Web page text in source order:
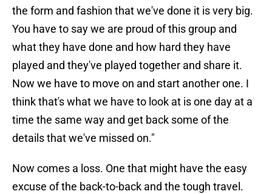
the form and fashion that we've done it is very big.
You have to say we are proud of this group and
what they have done and how hard they have
played and they've played together and share it.
Now we have to move on and start another one. I
think that's what we have to look at is one day at a
time the same way and get back some of the
details that we've missed on."
Now comes a loss. One that might have the easy
excuse of the back-to-back and the tough travel.